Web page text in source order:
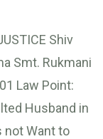
Shiv
Smt. Rukmani
Law Point:
Husband in
not Want to